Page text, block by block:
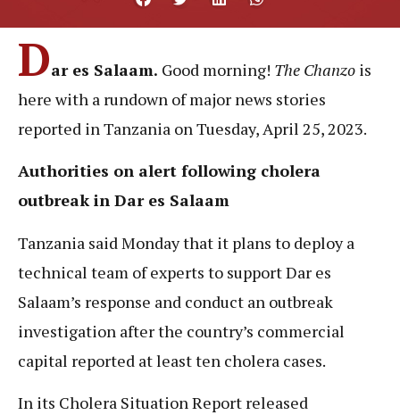
Dar es Salaam. Good morning! The Chanzo is
here with a rundown of major news stories
reported in Tanzania on Tuesday, April 25, 2023.
Authorities on alert following cholera
outbreak in Dar es Salaam
Tanzania said Monday that it plans to deploy a
technical team of experts to support Dar es
Salaam’s response and conduct an outbreak
investigation after the country’s commercial
capital reported at least ten cholera cases.
In its Cholera Situation Report released